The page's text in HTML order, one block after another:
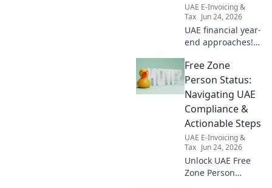
UAE E-Invoicing &
Tax Jun 24, 2026
UAE financial year-
end approaches!
compliance &
proactive
strategies for a
smooth close. Stay
ahead with our
expert guide.
Free Zone
Person Status:
Navigating UAE
Compliance &
Actionable Steps
UAE E-Invoicing &
Tax Jun 24, 2026
Unlock UAE Free
Zone Person